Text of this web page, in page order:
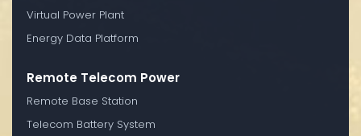
Virtual Power Plant
Energy Data Platform
Remote Telecom Power
Remote Base Station
Telecom Battery System